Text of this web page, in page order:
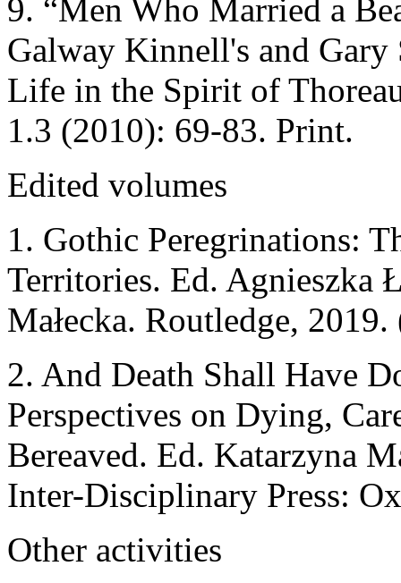
9. “Men Who Married a
Galway Kinnell's and
Life in the Spirit of
1.3 (2010): 69-83. Print.
Edited volumes
1. Gothic Peregrinations:
Territories. Ed. Agnieszka
Małecka. Routledge,
2. And Death Shall Have
Perspectives on Dying,
Bereaved. Ed. Katarzyna
Inter-Disciplinary Press:
Other activities